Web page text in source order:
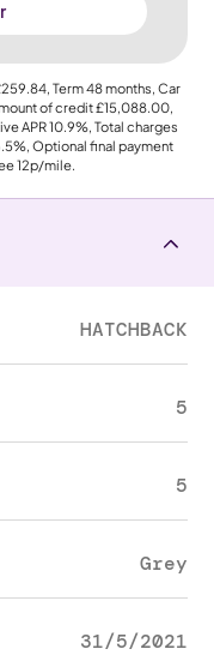
, Term48months, Car
of credit£15,088.00,
APR10.9%, Total charges
Optional final payment
12p/mile.
HATCHBACK
5
5
Grey
31/5/2021